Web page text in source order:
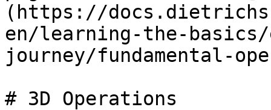
(https://
en/learning-the-
journey/fundamental-
# 3D Operations